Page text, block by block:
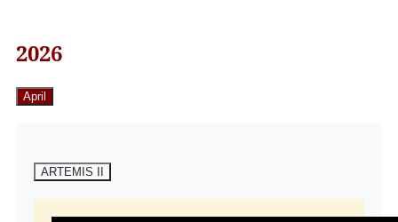
2026
April
ARTEMIS II